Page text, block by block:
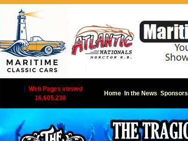
Web Pages viewed
16,605,238
Home In the News Sponsors